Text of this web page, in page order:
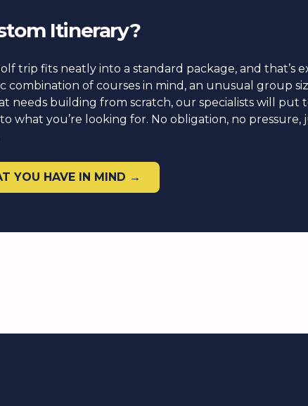
Itinerary?
trip fits neatly into a standard package, and that’s
combination of courses in mind, an unusual group
needs building from scratch, our specialists will put
what you’re looking for. No obligation, no pressure,
YOU HAVE IN MIND →